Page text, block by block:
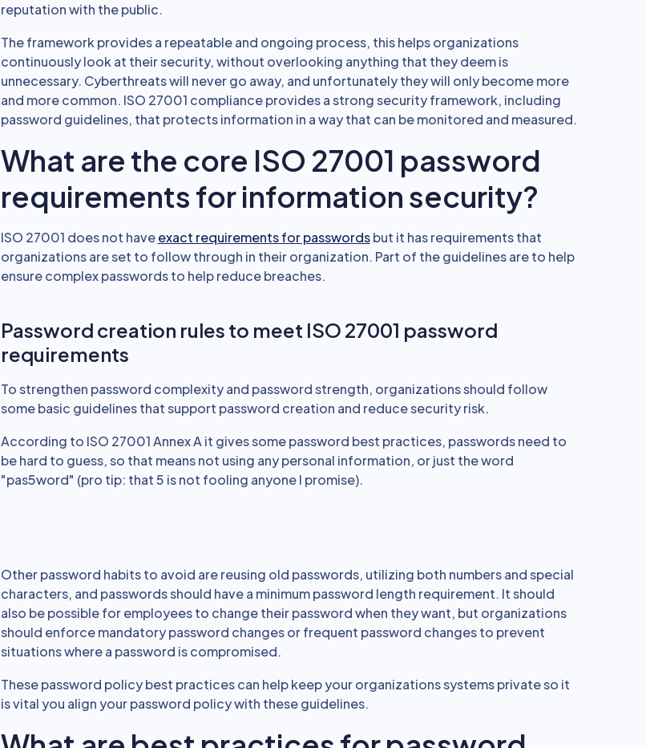
reputation with the public.
The framework provides a repeatable and ongoing process, this helps organizations
continuously look at their security, without overlooking anything that they deem is
unnecessary. Cyberthreats will never go away, and unfortunately they will only become more
and more common. ISO 27001 compliance provides a strong security framework, including
password guidelines, that protects information in a way that can be monitored and measured.
What are the core ISO 27001 password
requirements for information security?
ISO 27001 does not haveexact requirements for passwordsbut it has requirements that
organizations are set to follow through in their organization. Part of the guidelines are to help
ensure complex passwords to help reduce breaches.
Password creation rules to meet ISO 27001 password
requirements
To strengthen password complexity and password strength, organizations should follow
some basic guidelines that support password creation and reduce security risk.
According to ISO 27001 Annex A it gives some password best practices, passwords need to
be hard to guess, so that means not using any personal information, or just the word
"pas5word" (pro tip: that 5 is not fooling anyone I promise).
Other password habits to avoid are reusing old passwords, utilizing both numbers and special
characters, and passwords should have a minimum password length requirement. It should
also be possible for employees to change their password when they want, but organizations
should enforce mandatory password changes or frequent password changes to prevent
situations where a password is compromised.
These password policy best practices can help keep your organizations systems private so it
is vital you align your password policy with these guidelines.